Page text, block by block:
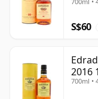
S$60
2016
700ml •